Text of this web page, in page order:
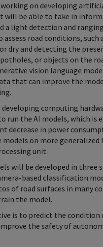
on developing
will be able to take in
a light detection and
assess road conditions, such
dry and detecting the
potholes, or objects on the
vision language
that can improve the
developing computing
run the AI models, which is
decrease in power
on more generalized
unit.
will be developed in three
based classification
of road surfaces in many
the model.
is to predict the condition
the safety of